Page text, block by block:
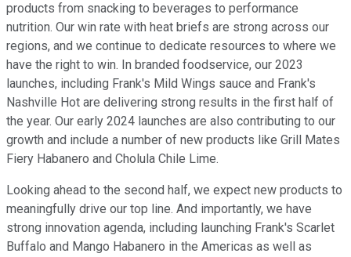
products from snacking to beverages to performance
nutrition. Our win rate with heat briefs are strong across our
regions, and we continue to dedicate resources to where we
have the right to win. In branded foodservice, our 2023
launches, including Frank's Mild Wings sauce and Frank's
Nashville Hot are delivering strong results in the first half of
the year. Our early 2024 launches are also contributing to our
growth and include a number of new products like Grill Mates
Fiery Habanero and Cholula Chile Lime.
Looking ahead to the second half, we expect new products to
meaningfully drive our top line. And importantly, we have
strong innovation agenda, including launching Frank's Scarlet
Buffalo and Mango Habanero in the Americas as well as